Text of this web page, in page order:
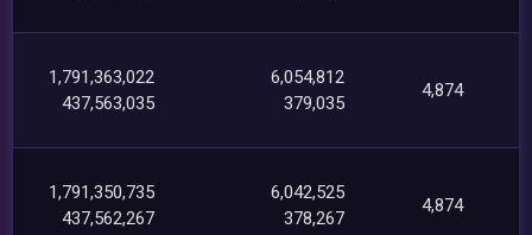
1,791,363,022
437,563,035
6,054,812
379,035
4,874
1,791,350,735
437,562,267
6,042,525
378,267
4,874